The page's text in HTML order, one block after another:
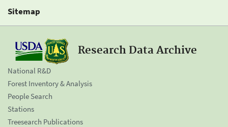
Sitemap
Research Data Archive
National R&D
Forest Inventory & Analysis
People Search
Stations
Treesearch Publications